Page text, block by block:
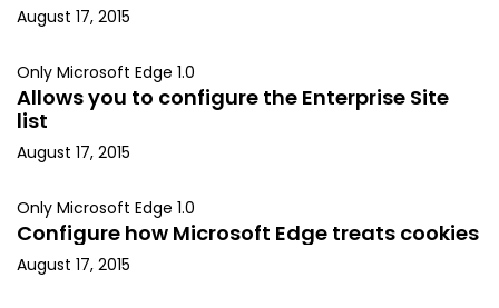
August 17, 2015
Only Microsoft Edge 1.0
Allows you to configure the Enterprise Site
list
August 17, 2015
Only Microsoft Edge 1.0
Configure how Microsoft Edge treats cookies
August 17, 2015